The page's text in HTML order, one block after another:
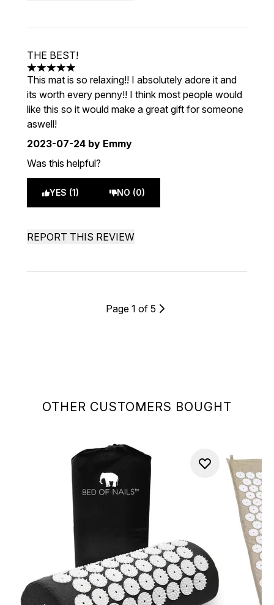
OTHER CUSTOMERS BOUGHT
THE BEST!
5 stars out of a maximum of 5
This mat is so relaxing!! I absolutely adore it and
its worth every penny!! I think most people would
like this so it would make a great gift for someone
aswell!
2023-07-24 by Emmy
Was this helpful?
YES (1) NO (0)
REPORT THIS REVIEW
Page 1 of 5